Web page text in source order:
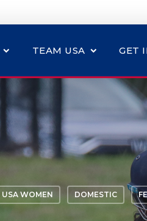
TEAM USA GET
USA WOMEN DOMESTIC